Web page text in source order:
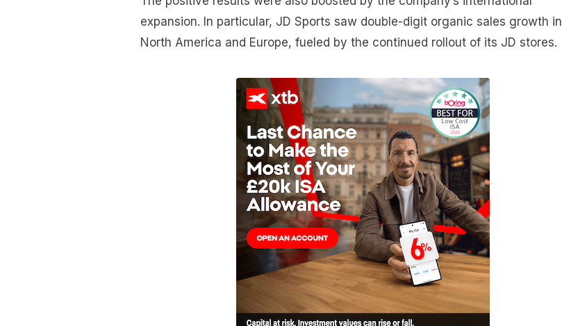
expansion. In particular, JD Sports saw double-digit organic sales growth in
North America and Europe, fueled by the continued rollout of its JD stores.